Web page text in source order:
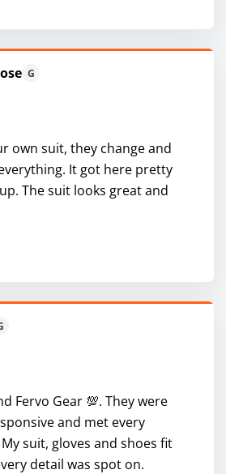
G
own suit, they change and
It got here pretty
The suit looks great and
Fervo Gear 💯. They were
and met every
suit, gloves and shoes fit
detail was spot on.